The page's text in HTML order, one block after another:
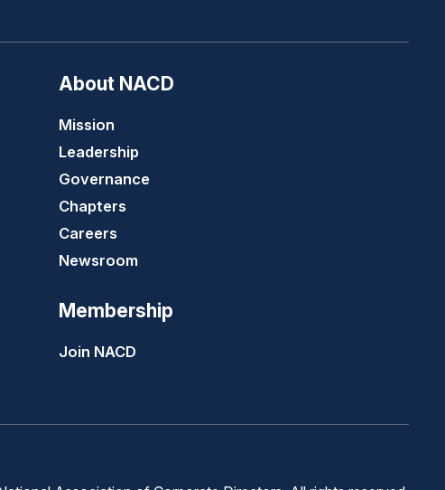
About NACD
Mission
Leadership
Governance
Chapters
Careers
Newsroom
Membership
Join NACD